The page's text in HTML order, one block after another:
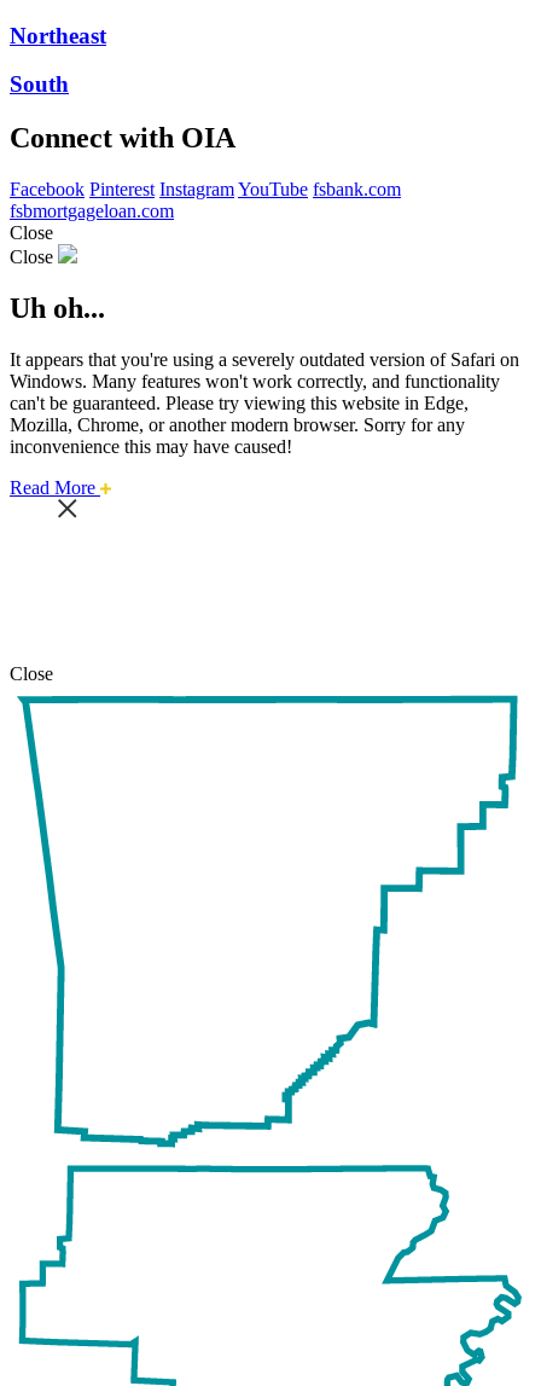
Northeast
South
Connect with OIA
Facebook Pinterest InstagramYouTube fsbank.com
fsbmortgageloan.com
Close
Close
Uh oh...
It appears that you're using a severely outdated version of Safari on
Windows. Many features won't work correctly, and functionality
can't be guaranteed. Please try viewing this website in Edge,
Mozilla, Chrome, or another modern browser. Sorry for any
inconvenience this may have caused!
Read More about
Close